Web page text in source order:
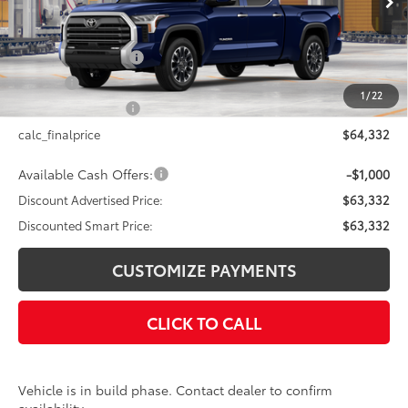
1/22
Total SRP76
$64,332
Documentation Fee
+$175
Title Fee
+$50
+$21
calc_finalprice
$64,332
Available Cash Offers: -$1,000
Discount Advertised Price:
$63,332
Discounted Smart Price:
$63,332
CUSTOMIZE PAYMENTS
CLICK TO CALL
Vehicle is in build phase. Contact dealer to confirm